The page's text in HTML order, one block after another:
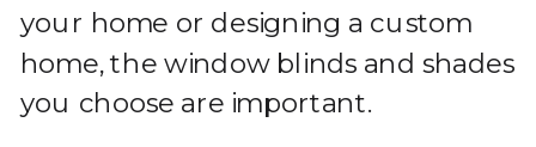
your home or designing a custom
home, the window blinds and shades
you choose are important.